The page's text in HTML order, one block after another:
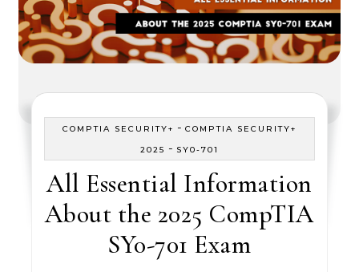
COMPTIA SECURITY+ - COMPTIA SECURITY+
2025 - SY0-701
All Essential Information
About the 2025 CompTIA
SY0-701 Exam